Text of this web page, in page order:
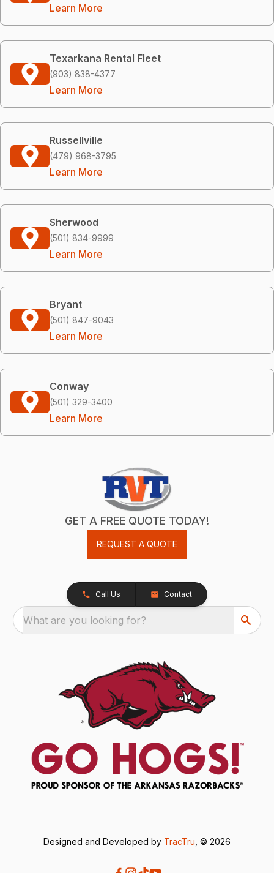
Learn More
Texarkana Rental Fleet
(903) 838-4377
Learn More
Russellville
(479) 968-3795
Learn More
Sherwood
(501) 834-9999
Learn More
Bryant
(501) 847-9043
Learn More
Conway
(501) 329-3400
Learn More
GET A FREE QUOTE TODAY!
REQUEST A QUOTE
Call Us Contact
What are you looking for?
Designed and Developed by TracTru , © 2026